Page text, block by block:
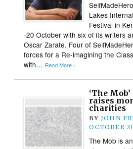
Lakes
Festival in
-20 October with six of its writers
Oscar Zarate. Four of
forces for a Re-imagining the
with… Read More ›
‘The
raises
charities
BY JOHN
OCTOBER
The Mob is